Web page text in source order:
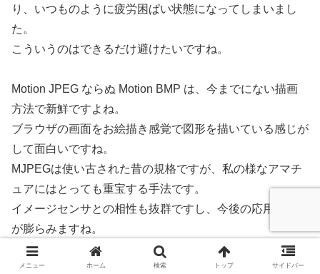
り、いつものように疲労困ぱい状態になってしまいまし
た。
こういうのはできるだけ避けたいですね。
Motion JPEG ならぬ Motion BMP は、今までにない描画
方法で新鮮ですよね。
ブラウザの画面をお絵描き感覚で図形を描いている感じが
して面白いですね。
MJPEGは使い古された昔の規格ですが、私の様なアマチ
ュアにはとっても重宝する手法です。
イメージセンサとの相性も抜群ですし、今後の応用に想像
が膨らみますね。
今回はビットマップ画像を扱いましたが、やはり高速でス
メニュー ホーム 検索 トップ サイドバー